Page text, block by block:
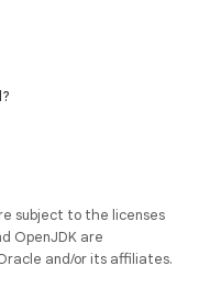
subject to the licenses
OpenJDK are
and/or its affiliates.